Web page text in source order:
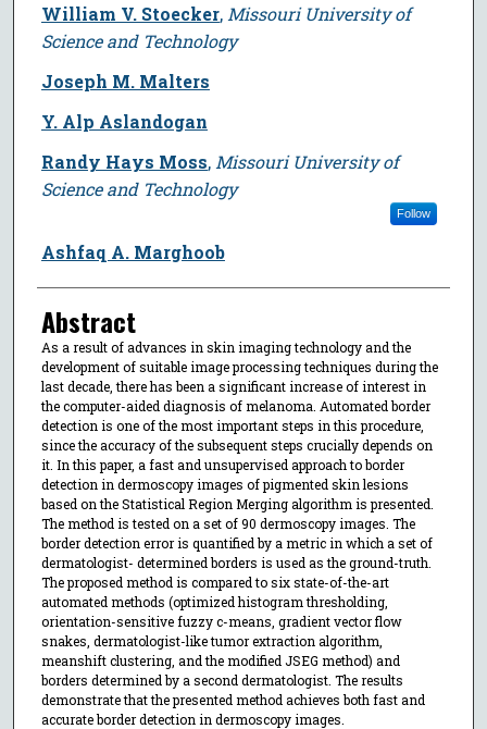
William V. Stoecker, Missouri University of
Science and Technology
Joseph M. Malters
Y. Alp Aslandogan
Randy Hays Moss, Missouri University of
Science and Technology
Follow
Ashfaq A. Marghoob
Abstract
As a result of advances in skin imaging technology and the
development of suitable image processing techniques during the
last decade, there has been a significant increase of interest in
the computer-aided diagnosis of melanoma. Automated border
detection is one of the most important steps in this procedure,
since the accuracy of the subsequent steps crucially depends on
it. In this paper, a fast and unsupervised approach to border
detection in dermoscopy images of pigmented skin lesions
based on the Statistical Region Merging algorithm is presented.
The method is tested on a set of 90 dermoscopy images. The
border detection error is quantified by a metric in which a set of
dermatologist- determined borders is used as the ground-truth.
The proposed method is compared to six state-of-the-art
automated methods (optimized histogram thresholding,
orientation-sensitive fuzzy c-means, gradient vector flow
snakes, dermatologist-like tumor extraction algorithm,
meanshift clustering, and the modified JSEG method) and
borders determined by a second dermatologist. The results
demonstrate that the presented method achieves both fast and
accurate border detection in dermoscopy images.